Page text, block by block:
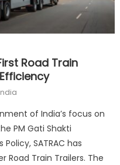
Road Train
of India’s focus on
PM Gati Shakti
SATRAC has
Train Trailers. The